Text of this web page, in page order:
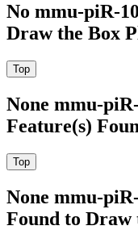
No mmu-piR-
Draw the Box
None mmu-
Feature(s)
None mmu-
Found to Draw